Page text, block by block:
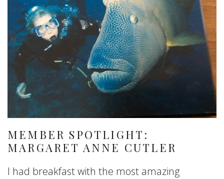
MEMBER SPOTLIGHT:
MARGARET ANNE CUTLER
I had breakfast with the most amazing